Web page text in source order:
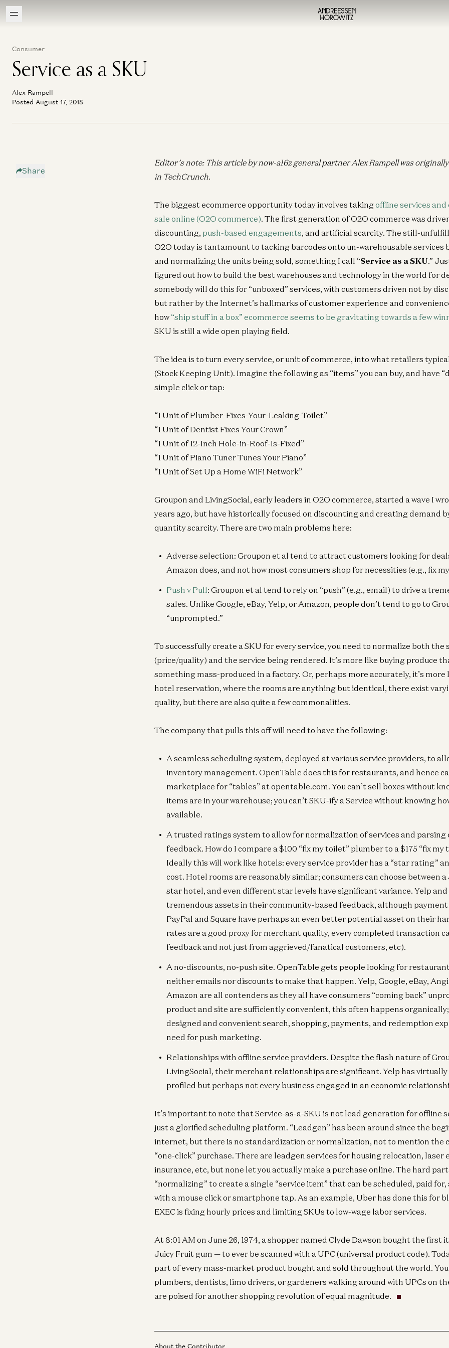
Consumer
Service as a SKU
Alex Rampell
Posted August 17, 2018
Share
Editor’s note: This article by now-a16z general partner Alex Rampell was
in TechCrunch.
The biggest ecommerce opportunity today involves takingoffline services
sale online (O2O commerce). The first generation of O2O commerce was
discounting, push-based engagements, and artificial scarcity. The still-
O2O today is tantamount to tacking barcodes onto un-warehousable services
and normalizing the units being sold, something I call “Service as a SKU.”
figured out how to build the best warehouses and technology in the world for
somebody will do this for “unboxed” services, with customers driven not by
but rather by the Internet’s hallmarks of customer experience and
how“ship stuff in a box” ecommerce seems to be gravitating towards a few
SKU is still a wide open playing field.
The idea is to turn every service, or unit of commerce, into what retailers
(Stock Keeping Unit). Imagine the following as “items” you can buy, and have
simple click or tap:
“1 Unit of Plumber-Fixes-Your-Leaking-Toilet”
“1 Unit of Dentist Fixes Your Crown”
“1 Unit of 12-Inch Hole-in-Roof-Is-Fixed”
“1 Unit of Piano Tuner Tunes Your Piano”
“1 Unit of Set Up a Home WiFi Network”
Groupon and LivingSocial, early leaders in O2O commerce, started a wave I
years ago, but have historically focused on discounting and creating demand
quantity scarcity. There are two main problems here:
Adverse selection: Groupon et al tend to attract customers looking for
Amazon does, and not how most consumers shop for necessities (e.g., fix
Push v Pull: Groupon et al tend to rely on “push” (e.g., email) to drive a
sales. Unlike Google, eBay, Yelp, or Amazon, people don’t tend to go to
“unprompted.”
To successfully create a SKU for every service, you need to normalize both the
(price/quality) and the service being rendered. It’s more like buying produce
something mass-produced in a factory. Or, perhaps more accurately, it’s more
hotel reservation, where the rooms are anything but identical, there exist
quality, but there are also quite a few commonalities.
The company that pulls this off will need to have the following:
A seamless scheduling system, deployed at various service providers, to
inventory management. OpenTable does this for restaurants, and hence
marketplace for “tables” at opentable.com. You can’t sell boxes without
items are in your warehouse; you can’t SKU-ify a Service without knowing
available.
A trusted ratings system to allow for normalization of services and parsing
feedback. How do I compare a $100 “fix my toilet” plumber to a $175 “fix
Ideally this will work like hotels: every service provider has a “star rating”
cost. Hotel rooms are reasonably similar; consumers can choose between a
star hotel, and even different star levels have significant variance. Yelp and
tremendous assets in their community-based feedback, although
PayPal and Square have perhaps an even better potential asset on their
rates are a good proxy for merchant quality, every completed transaction
feedback and not just from aggrieved/fanatical customers, etc).
A no-discounts, no-push site. OpenTable gets people looking for
neither emails nor discounts to make that happen. Yelp, Google, eBay,
Amazon are all contenders as they all have consumers “coming back”
product and site are sufficiently convenient, this often happens
designed and convenient search, shopping, payments, and redemption
need for push marketing.
Relationships with offline service providers. Despite the flash nature of
LivingSocial, their merchant relationships are significant. Yelp has virtually
profiled but perhaps not every business engaged in an economic
It’s important to note that Service-as-a-SKU is not lead generation for offline
just a glorified scheduling platform. “Leadgen” has been around since the
internet, but there is no standardization or normalization, not to mention the
“one-click” purchase. There are leadgen services for housing relocation, laser
insurance, etc, but none let you actually make a purchase online. The hard part
“normalizing” to create a single “service item” that can be scheduled, paid for,
with a mouse click or smartphone tap. As an example, Uber has done this for
EXEC is fixing hourly prices and limiting SKUs to low-wage labor services.
At 8:01 AM on June 26, 1974, a shopper named Clyde Dawson bought the first
Juicy Fruit gum — to ever be scanned with a UPC (universal product code).
part of every mass-market product bought and sold throughout the world. You
plumbers, dentists, limo drivers, or gardeners walking around with UPCs on
are poised for another shopping revolution of equal magnitude.
About the Contributor